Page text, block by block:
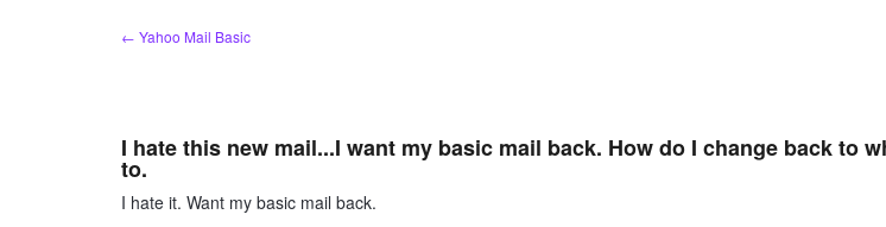
← Yahoo Mail Basic
I hate this new mail...I want my basic mail back. How do I change back to
to.
I hate it. Want my basic mail back.